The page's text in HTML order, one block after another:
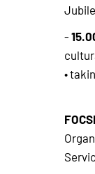
-
•